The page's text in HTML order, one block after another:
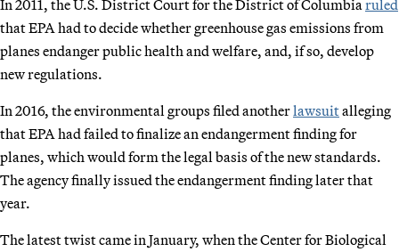
In 2011, the U.S. District Court for the District of Columbia ruled
that EPA had to decide whether greenhouse gas emissions from
planes endanger public health and welfare, and, if so, develop
new regulations.
In 2016, the environmental groups filed anotherlawsuitalleging
that EPA had failed to finalize an endangerment finding for
planes, which would form the legal basis of the new standards.
The agency finally issued the endangerment finding later that
year.
The latest twist came in January, when the Center for Biological